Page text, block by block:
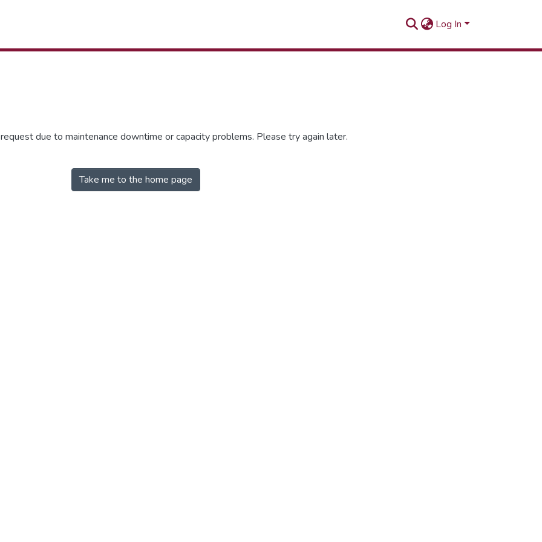
Log In
due to maintenance downtime or capacity problems. Please try again later.
Take me to the home page